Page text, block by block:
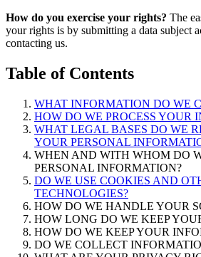
How do you exercise your rights? The
your rights is by submitting a data subject
contacting us.
Table of Contents
WHAT INFORMATION DO WE
HOW DO WE PROCESS YOUR
WHAT LEGAL BASES DO WE
YOUR PERSONAL
WHEN AND WITH WHOM DO
PERSONAL INFORMATION?
DO WE USE COOKIES AND
TECHNOLOGIES?
HOW DO WE HANDLE YOUR
HOW LONG DO WE KEEP
HOW DO WE KEEP YOUR
DO WE COLLECT